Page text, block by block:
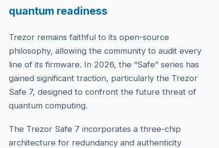
quantum readiness
Trezor remains faithful to its open-source
philosophy, allowing the community to audit every
line of its firmware. In 2026, the “Safe” series has
gained significant traction, particularly the Trezor
Safe 7, designed to confront the future threat of
quantum computing.
The Trezor Safe 7 incorporates a three-chip
architecture for redundancy and authenticity